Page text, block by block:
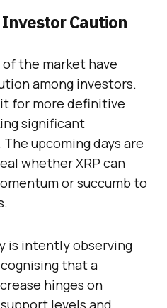
Caution
the market have
among investors.
for more definitive
significant
upcoming days are
whether XRP can
or succumb to
is intently observing
that a
hinges on
levels and